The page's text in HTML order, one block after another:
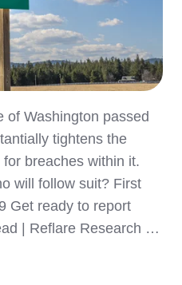
of Washington passed
tightens the
breaches within it.
will follow suit? First
Get ready to report
| Reflare Research …